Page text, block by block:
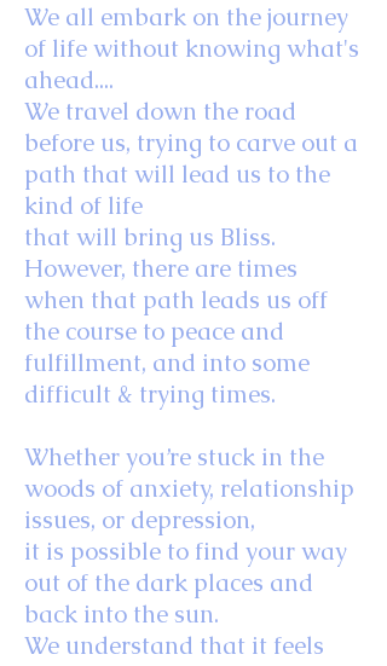
We all embark on the journey
of life without knowing what's
ahead....
We travel down the road
before us, trying to carve out a
path that will lead us to the
kind of life
that will bring us Bliss.
However, there are times
when that path leads us off
the course to peace and
fulfillment, and into some
difficult & trying times.
Whether you’re stuck in the
woods of anxiety, relationship
issues, or depression,
it is possible to find your way
out of the dark places and
back into the sun.
We understand that it feels